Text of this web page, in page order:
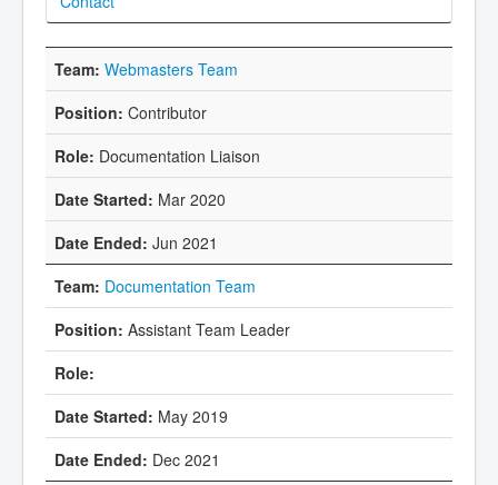
Webmasters Team
Contributor
Documentation Liaison
Mar 2020
Jun 2021
Documentation Team
Assistant Team Leader
May 2019
Dec 2021